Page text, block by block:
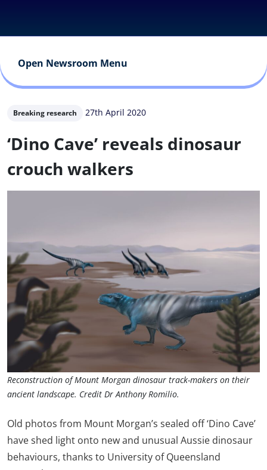
Open Newsroom Menu
Breaking research 27th April 2020
‘Dino Cave’ reveals dinosaur
crouch walkers
Reconstruction of Mount Morgan dinosaur track-makers on their
ancient landscape. Credit Dr Anthony Romilio.
Old photos from Mount Morgan’s sealed off ‘Dino Cave’
have shed light onto new and unusual Aussie dinosaur
behaviours, thanks to University of Queensland